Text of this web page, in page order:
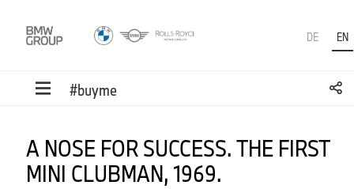
DE EN
#buyme
A NOSE FOR SUCCESS. THE FIRST
MINI CLUBMAN, 1969.